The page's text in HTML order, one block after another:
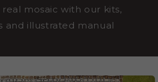
real mosaic with our kits,
and illustrated manual